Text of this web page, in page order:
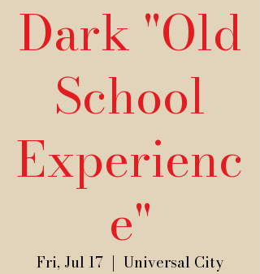
Dark "Old
School
Experienc
e"
Fri, Jul 17
  |
Universal City